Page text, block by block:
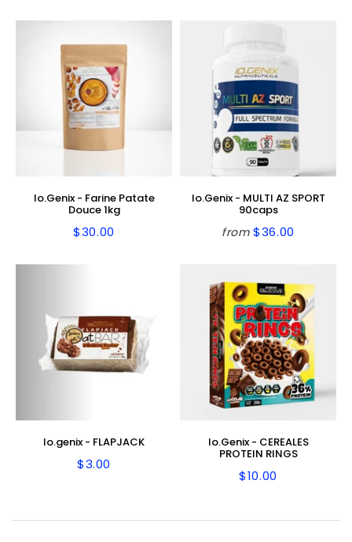
Io.Genix - Farine Patate
Douce 1kg
Regular
$30.00
Io.Genix - MULTI AZ SPORT
90caps
fromRegular
$36.00
Io.genix - FLAPJACK
Regular
$3.00
Io.Genix - CEREALES
PROTEIN RINGS
Regular
$10.00